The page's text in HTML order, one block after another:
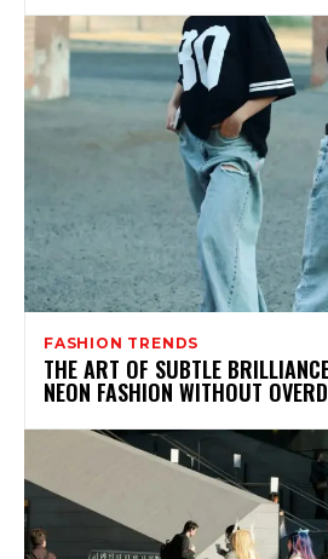
FASHION TRENDS
THE ART OF SUBTLE
NEON FASHION WITHOUT